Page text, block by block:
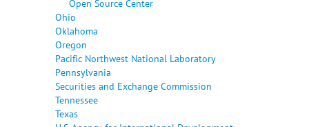
Open Source Center
Ohio
Oklahoma
Oregon
Pacific Northwest National Laboratory
Pennsylvania
Securities and Exchange Commission
Tennessee
Texas